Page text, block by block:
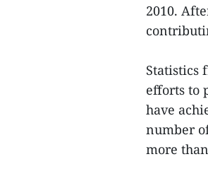
2010.
Statistics
efforts to
have
number
more